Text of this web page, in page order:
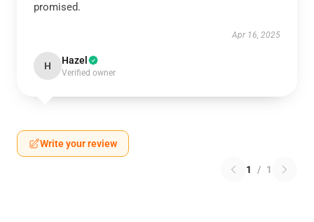
promised.
Apr 16, 2025
H Hazel
Verified owner
Write your review
1 / 1